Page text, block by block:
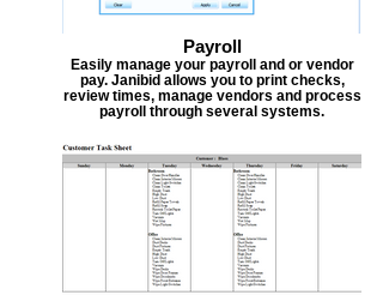
Payroll
Easily manage your payroll and or vendor
pay. Janibid allows you to print checks,
review times, manage vendors and process
payroll through several systems.